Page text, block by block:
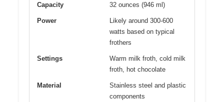
Capacity 32 ounces (946 ml)
Power
Likely around 300-600
watts based on typical
frothers
Settings
Warm milk froth, cold milk
froth, hot chocolate
Material
Stainless steel and plastic
components